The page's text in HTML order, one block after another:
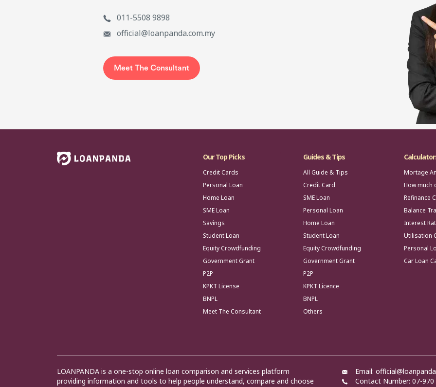
011-5508 9898
official@loanpanda.com.my
Meet The Consultant
Our Top Picks
Credit Cards
Personal Loan
Home Loan
SME Loan
Savings
Student Loan
Equity Crowdfunding
Government Grant
P2P
KPKT License
BNPL
Meet The Consultant
Guides & Tips
All Guide & Tips
Credit Card
SME Loan
Personal Loan
Home Loan
Student Loan
Equity Crowdfunding
Government Grant
P2P
KPKT Licence
BNPL
Others
Mortage
How much
Refinance
Balance
Interest
Utilisation
Personal
Car Loan
LOANPANDA is a one-stop online loan comparison and services platform
providing information and tools to help people understand, compare and choose
Email:
Contact Number: 07-970